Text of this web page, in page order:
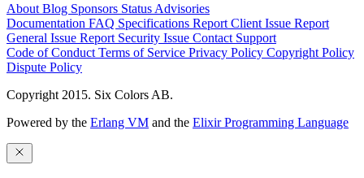
About Blog Sponsors Status Advisories
Documentation FAQ Specifications Report Client Issue Report
General Issue Report Security Issue Contact Support
Code of Conduct Terms of Service Privacy Policy Copyright Policy
Dispute Policy
Copyright 2015. Six Colors AB.
Powered by the Erlang VM and the Elixir Programming Language